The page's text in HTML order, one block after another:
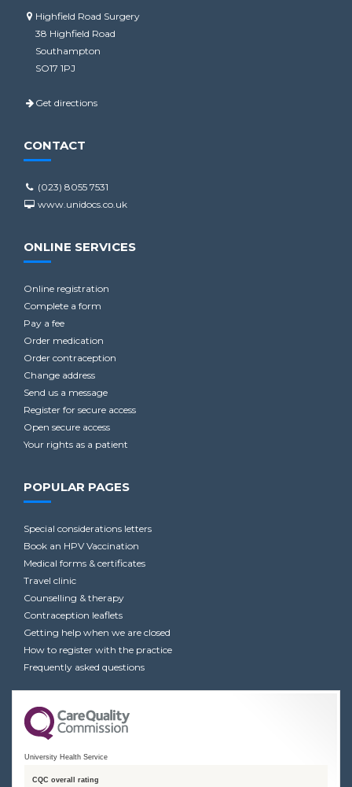
Highfield Road Surgery
38 Highfield Road
Southampton
SO17 1PJ
Get directions
CONTACT
(023) 8055 7531
www.unidocs.co.uk
ONLINE SERVICES
Online registration
Complete a form
Pay a fee
Order medication
Order contraception
Change address
Send us a message
Register for secure access
Open secure access
Your rights as a patient
POPULAR PAGES
Special considerations letters
Book an HPV Vaccination
Medical forms & certificates
Travel clinic
Counselling & therapy
Contraception leaflets
Getting help when we are closed
How to register with the practice
Frequently asked questions
University Health Service
CQC overall rating